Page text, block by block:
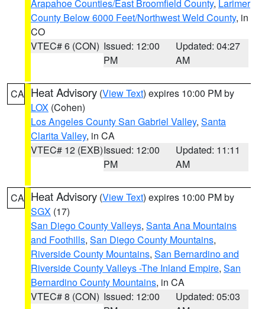
Arapahoe Counties/East Broomfield County, Larimer
County Below 6000 Feet/Northwest Weld County, in
CO
VTEC# 6 (CON) Issued: 12:00
PM
Updated: 04:27
AM
CA Heat Advisory (View Text) expires 10:00 PM by
LOX (Cohen)
Los Angeles County San Gabriel Valley, Santa
Clarita Valley, in CA
VTEC# 12 (EXB)Issued: 12:00
PM
Updated: 11:11
AM
CA Heat Advisory (View Text) expires 10:00 PM by
SGX (17)
San Diego County Valleys, Santa Ana Mountains
and Foothills, San Diego County Mountains,
Riverside County Mountains, San Bernardino and
Riverside County Valleys -The Inland Empire, San
Bernardino County Mountains, in CA
VTEC# 8 (CON) Issued: 12:00
Updated: 05:03